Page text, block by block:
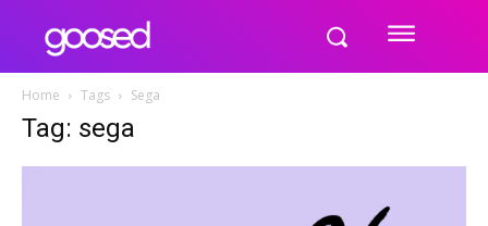
Home Tags Sega
Tag: sega